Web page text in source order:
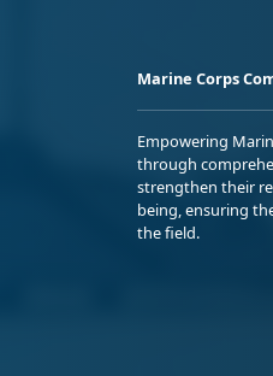
Marine Corps
Empowering
through
strengthen their
being, ensuring
the field.